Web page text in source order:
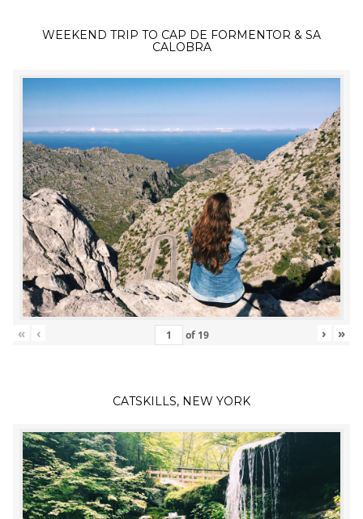
WEEKEND TRIP TO CAP DE FORMENTOR & SA
CALOBRA
« ‹ of 19 › »
CATSKILLS, NEW YORK